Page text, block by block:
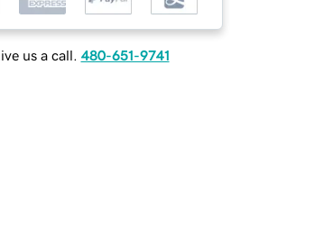
us a call. 480-651-9741